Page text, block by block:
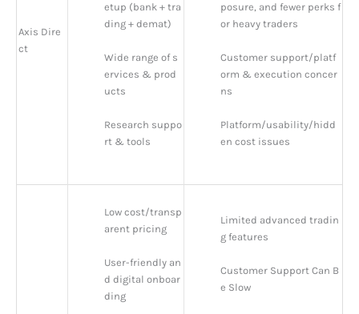
Axis Dire
ct
etup (bank + tra
ding + demat)
Wide range of s
ervices & prod
ucts
Research suppo
rt & tools
posure, and fewer perks f
or heavy traders
Customer support/platf
orm & execution concer
ns
Platform/usability/hidd
en cost issues
Low cost/transp
arent pricing
User-friendly an
d digital onboar
ding
Limited advanced tradin
g features
Customer Support Can B
e Slow